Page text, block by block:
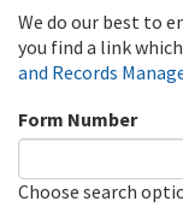
We do our best to
you find a link
and Records
Form Number
Choose search